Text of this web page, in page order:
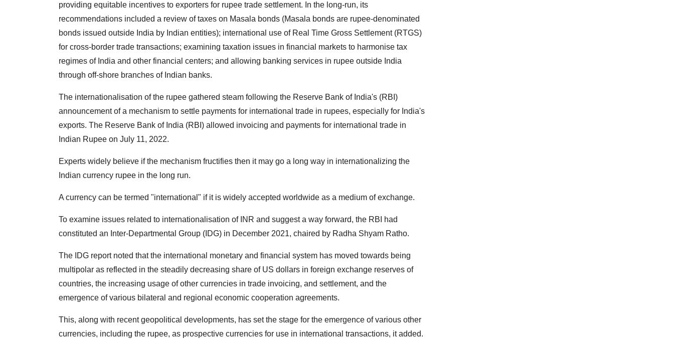
providing equitable incentives to exporters for rupee trade settlement. In the long-run, its
recommendations included a review of taxes on Masala bonds (Masala bonds are rupee-denominated
bonds issued outside India by Indian entities); international use of Real Time Gross Settlement (RTGS)
for cross-border trade transactions; examining taxation issues in financial markets to harmonise tax
regimes of India and other financial centers; and allowing banking services in rupee outside India
through off-shore branches of Indian banks.
The internationalisation of the rupee gathered steam following the Reserve Bank of India's (RBI)
announcement of a mechanism to settle payments for international trade in rupees, especially for India's
exports. The Reserve Bank of India (RBI) allowed invoicing and payments for international trade in
Indian Rupee on July 11, 2022.
Experts widely believe if the mechanism fructifies then it may go a long way in internationalizing the
Indian currency rupee in the long run.
A currency can be termed "international" if it is widely accepted worldwide as a medium of exchange.
To examine issues related to internationalisation of INR and suggest a way forward, the RBI had
constituted an Inter-Departmental Group (IDG) in December 2021, chaired by Radha Shyam Ratho.
The IDG report noted that the international monetary and financial system has moved towards being
multipolar as reflected in the steadily decreasing share of US dollars in foreign exchange reserves of
countries, the increasing usage of other currencies in trade invoicing, and settlement, and the
emergence of various bilateral and regional economic cooperation agreements.
This, along with recent geopolitical developments, has set the stage for the emergence of various other
currencies, including the rupee, as prospective currencies for use in international transactions, it added.